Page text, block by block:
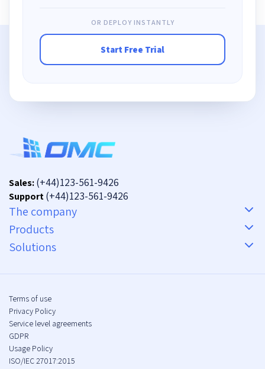
OR DEPLOY INSTANTLY
Start Free Trial
Sales:(+44)123-561-9426
Support(+44)123-561-9426
The company
Products
Solutions
Terms of use
Privacy Policy
Service level agreements
GDPR
Usage Policy
ISO/IEC 27017:2015